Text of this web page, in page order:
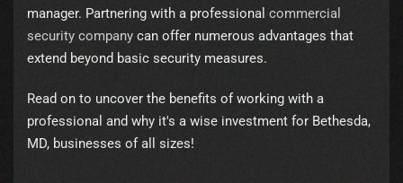
manager. Partnering with a professional commercial
security company can offer numerous advantages that
extend beyond basic security measures.
Read on to uncover the benefits of working with a
professional and why it's a wise investment for Bethesda,
MD, businesses of all sizes!